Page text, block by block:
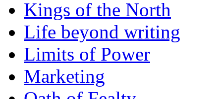
Kings of the North
Life beyond writing
Limits of Power
Marketing